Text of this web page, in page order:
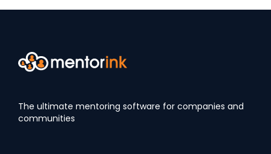
The ultimate mentoring software for companies and
communities